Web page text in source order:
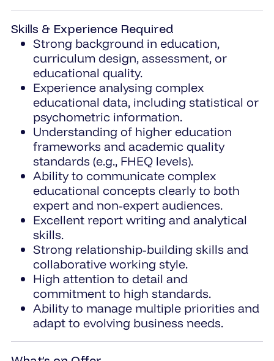
Skills & Experience Required
Strong background in education,
curriculum design, assessment, or
educational quality.
Experience analysing complex
educational data, including statistical or
psychometric information.
Understanding of higher education
frameworks and academic quality
standards (e.g., FHEQ levels).
Ability to communicate complex
educational concepts clearly to both
expert and non‑expert audiences.
Excellent report writing and analytical
skills.
Strong relationship‑building skills and
collaborative working style.
High attention to detail and
commitment to high standards.
Ability to manage multiple priorities and
adapt to evolving business needs.